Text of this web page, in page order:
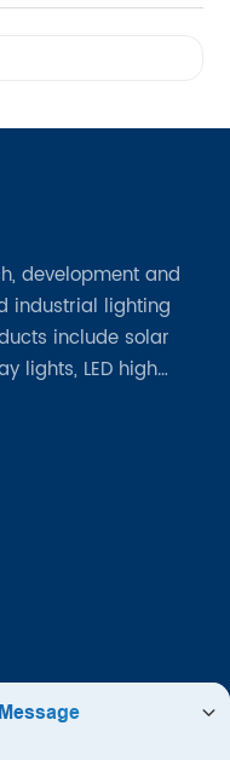
development and
industrial lighting
include solar
lights, LED high